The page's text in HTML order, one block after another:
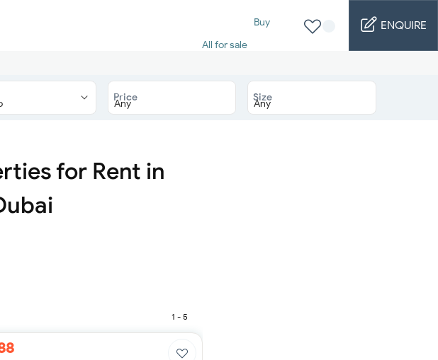
Buy
All for sale
2 Bed for sale
4 Bed for sale
Furnished 2-bed
Furnished 3-bed
ENQUIRE
Price Size
for Rent in
1 - 5